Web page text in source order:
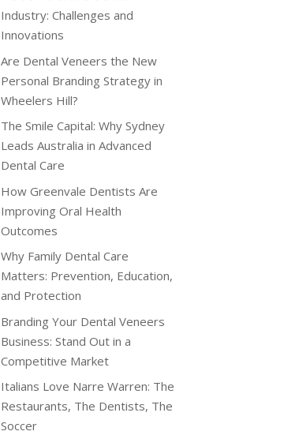
Industry: Challenges and
Innovations
Are Dental Veneers the New
Personal Branding Strategy in
Wheelers Hill?
The Smile Capital: Why Sydney
Leads Australia in Advanced
Dental Care
How Greenvale Dentists Are
Improving Oral Health
Outcomes
Why Family Dental Care
Matters: Prevention, Education,
and Protection
Branding Your Dental Veneers
Business: Stand Out in a
Competitive Market
Italians Love Narre Warren: The
Restaurants, The Dentists, The
Soccer